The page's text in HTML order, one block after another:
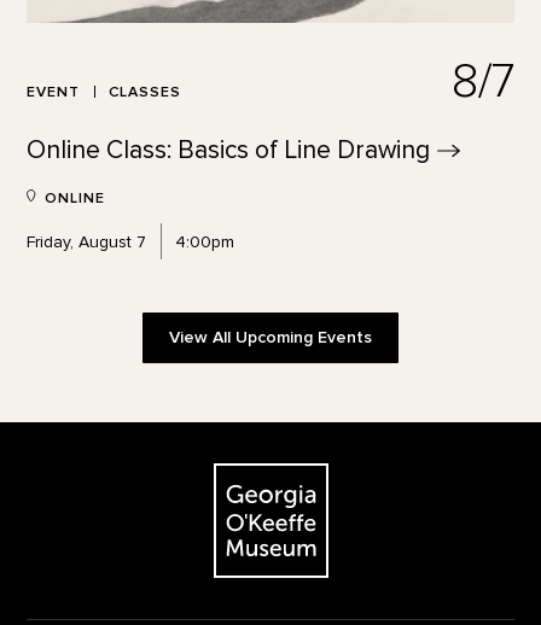
EVENT CLASSES 8/7
Online Class: Basics of Line Drawing
ONLINE
Friday, August 7 4:00pm
View All Upcoming Events
The Georgia O'Keeffe Museum